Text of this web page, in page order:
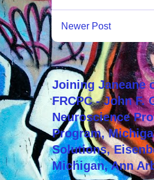
Newer Post
Joining Janeane
FRCPC - John
Neuroscience
Program,
Solutions,
Michigan, Ann